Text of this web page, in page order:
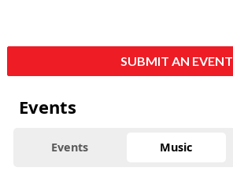
SUBMIT AN EVENT
Events
Events Music